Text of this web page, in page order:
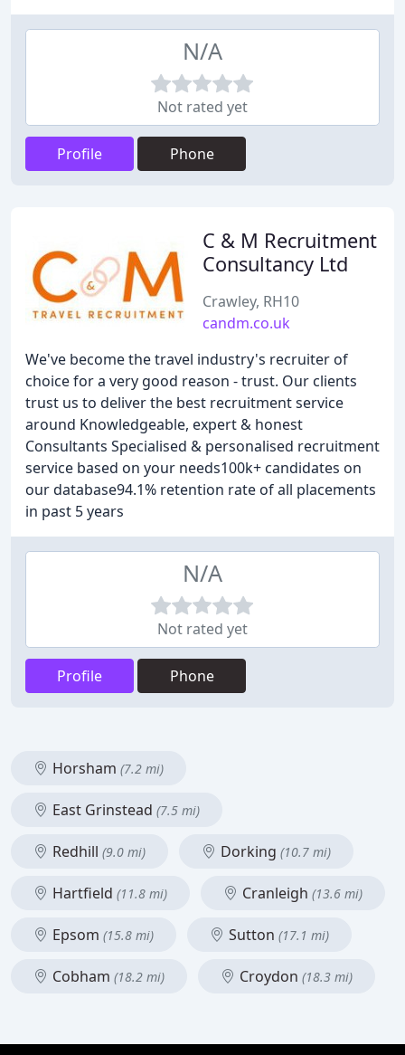
N/A
Not rated yet
Profile Phone
C & M Recruitment
Consultancy Ltd
Crawley, RH10
candm.co.uk
We've become the travel industry's recruiter of
choice for a very good reason - trust. Our clients
trust us to deliver the best recruitment service
around Knowledgeable, expert & honest
Consultants Specialised & personalised recruitment
service based on your needs100k+ candidates on
our database94.1% retention rate of all placements
in past 5 years
N/A
Not rated yet
Profile Phone
Horsham (7.2 mi)
East Grinstead (7.5 mi)
Redhill (9.0 mi) Dorking (10.7 mi)
Hartfield (11.8 mi) Cranleigh (13.6 mi)
Epsom (15.8 mi) Sutton (17.1 mi)
Cobham (18.2 mi) Croydon (18.3 mi)